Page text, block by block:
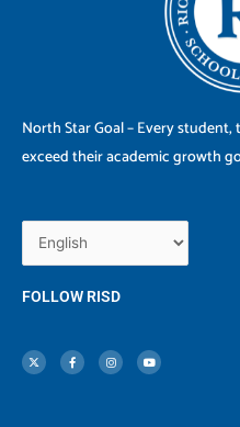
North Star Goal – Every
exceed their academic growth
FOLLOW RISD
t
w
i
c
e
b
s
t
a
u
t
u